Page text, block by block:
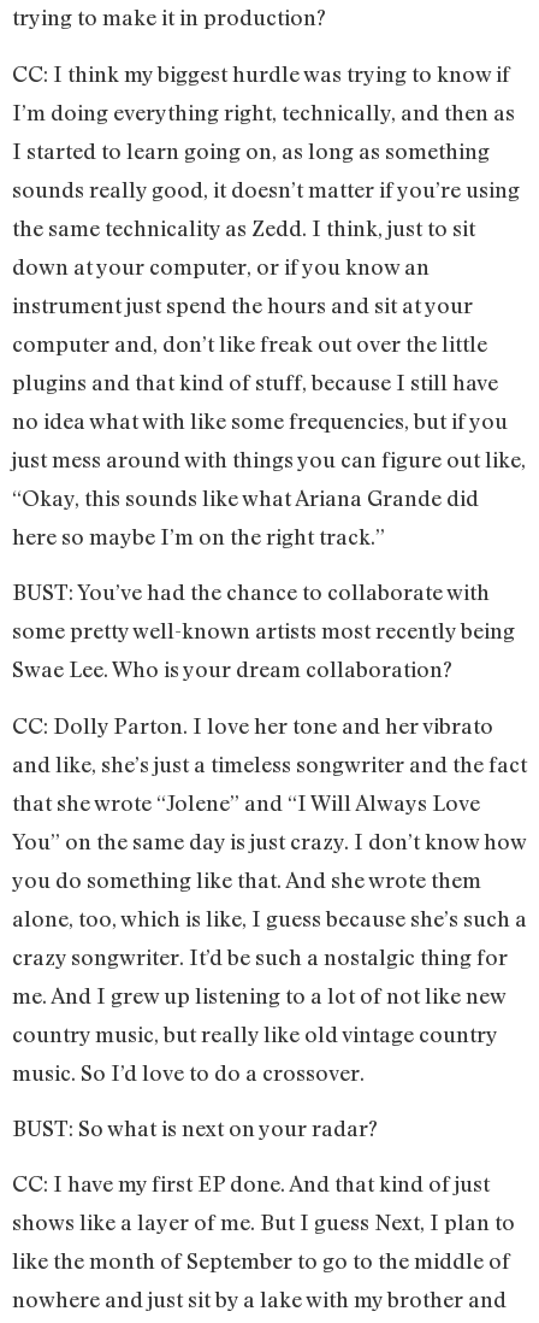
trying to make it in production?
CC: I think my biggest hurdle was trying to know if
I’m doing everything right, technically, and then as
I started to learn going on, as long as something
sounds really good, it doesn’t matter if you’re using
the same technicality as Zedd. I think, just to sit
down at your computer, or if you know an
instrument just spend the hours and sit at your
computer and, don’t like freak out over the little
plugins and that kind of stuff, because I still have
no idea what with like some frequencies, but if you
just mess around with things you can figure out like,
“Okay, this sounds like what Ariana Grande did
here so maybe I’m on the right track.”
BUST: You’ve had the chance to collaborate with
some pretty well-known artists most recently being
Swae Lee. Who is your dream collaboration?
CC: Dolly Parton. I love her tone and her vibrato
and like, she’s just a timeless songwriter and the fact
that she wrote “Jolene” and “I Will Always Love
You” on the same day is just crazy. I don’t know how
you do something like that. And she wrote them
alone, too, which is like, I guess because she’s such a
crazy songwriter. It’d be such a nostalgic thing for
me. And I grew up listening to a lot of not like new
country music, but really like old vintage country
music. So I’d love to do a crossover.
BUST: So what is next on your radar?
CC: I have my first EP done. And that kind of just
shows like a layer of me. But I guess Next, I plan to
like the month of September to go to the middle of
nowhere and just sit by a lake with my brother and